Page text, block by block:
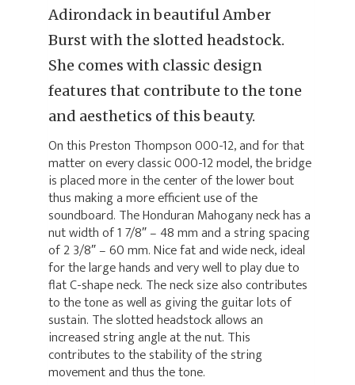
Adirondack in beautiful Amber
Burst with the slotted headstock.
She comes with classic design
features that contribute to the tone
and aesthetics of this beauty.
On this Preston Thompson 000-12, and for that
matter on every classic 000-12 model, the bridge
is placed more in the center of the lower bout
thus making a more efficient use of the
soundboard. The Honduran Mahogany neck has a
nut width of 1 7/8″ – 48 mm and a string spacing
of 2 3/8″ – 60 mm. Nice fat and wide neck, ideal
for the large hands and very well to play due to
flat C-shape neck. The neck size also contributes
to the tone as well as giving the guitar lots of
sustain. The slotted headstock allows an
increased string angle at the nut. This
contributes to the stability of the string
movement and thus the tone.